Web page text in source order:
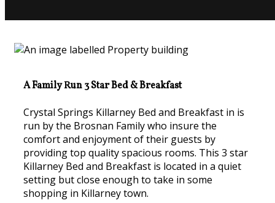
A Family Run 3 Star Bed & Breakfast
Crystal Springs Killarney Bed and Breakfast in is
run by the Brosnan Family who insure the
comfort and enjoyment of their guests by
providing top quality spacious rooms. This 3 star
Killarney Bed and Breakfast is located in a quiet
setting but close enough to take in some
shopping in Killarney town.